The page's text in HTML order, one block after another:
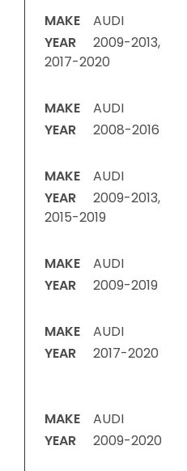
MAKE
AUDI
YEAR
2009-2013,
2017-2020
MAKE
AUDI
YEAR
2008-2016
MAKE
AUDI
YEAR
2009-2013,
2015-2019
MAKE
AUDI
YEAR
2009-2019
MAKE
AUDI
YEAR
2017-2020
MAKE
AUDI
YEAR
2009-2020